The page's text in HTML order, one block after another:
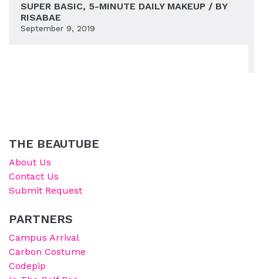
SUPER BASIC, 5-MINUTE DAILY MAKEUP / BY
RISABAE
September 9, 2019
THE BEAUTUBE
About Us
Contact Us
Submit Request
PARTNERS
Campus Arrival
Carbon Costume
Codepip